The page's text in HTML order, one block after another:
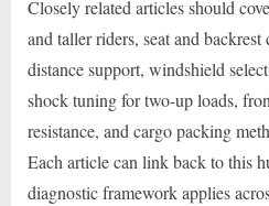
Closely related articles should
and taller riders, seat and
distance support, windshield
shock tuning for two-up loads,
resistance, and cargo packing
Each article can link back to this
diagnostic framework applies